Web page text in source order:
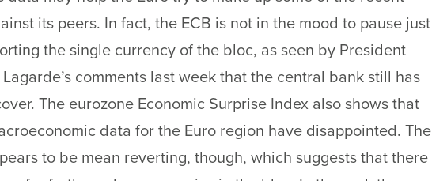
its peers. In fact, the ECB is not in the mood to pause just
the single currency of the bloc, as seen by President
comments last week that the central bank still has
The eurozone Economic Surprise Index also shows that
data for the Euro region have disappointed. The
to be mean reverting, though, which suggests that there